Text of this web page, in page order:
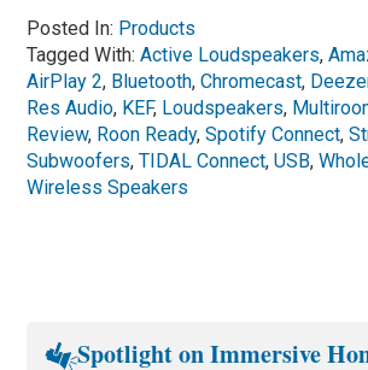
Posted In: Products
Tagged With:Active Loudspeakers,
AirPlay 2, Bluetooth,Chromecast,
Res Audio, KEF, Loudspeakers,
Review, Roon Ready,Spotify Connect,
Subwoofers,TIDAL Connect,USB,
Wireless Speakers
Spotlight on Immersive